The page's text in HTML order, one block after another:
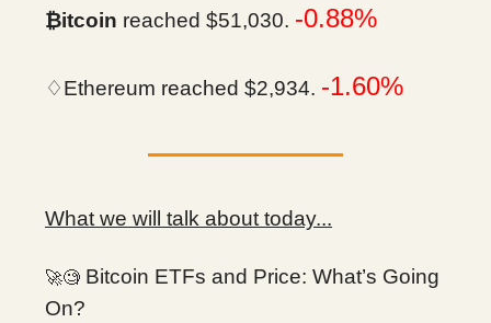
₿itcoin reached $51,030. -0.88%
♢Ethereum reached $2,934. -1.60%
What we will talk about today...
🚀🧐 Bitcoin ETFs and Price: What’s Going
On?